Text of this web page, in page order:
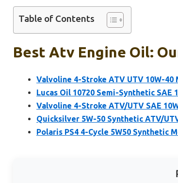
Table of Contents
Best Atv Engine Oil:
Valvoline 4-Stroke ATV UTV 10W-40
Lucas Oil 10720 Semi-Synthetic SAE
Valvoline 4-Stroke ATV/UTV SAE
Quicksilver 5W-50 Synthetic ATV/
Polaris PS4 4-Cycle 5W50 Synthetic